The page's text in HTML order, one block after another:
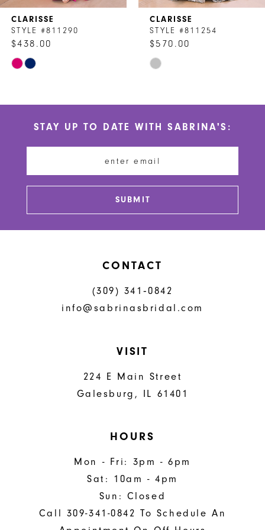
7
8
CLARISSE
STYLE #811290
$438.00
Skip
end
CLARISSE
STYLE #811254
$570.00
Skip
to
end
STAY UP TO DATE WITH SABRINA'S:
SUBMIT
CONTACT
(309) 341‑0842
info@sabrinasbridal.com
VISIT
224 E Main Street
Galesburg, IL 61401
HOURS
Mon - Fri: 3pm - 6pm
Sat: 10am - 4pm
Sun: Closed
Call 309-341-0842 To Schedule An